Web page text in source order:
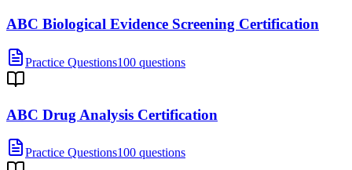
ABC Biological Evidence Screening Certification
Practice Questions100 questions
ABC Drug Analysis Certification
Practice Questions100 questions